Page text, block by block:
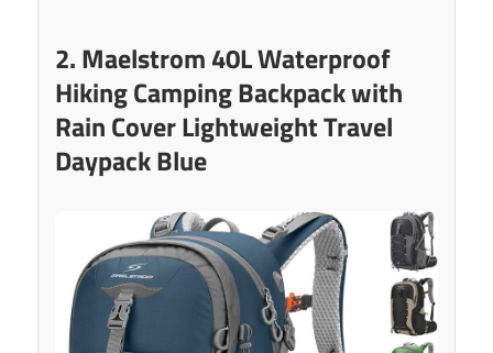
2. Maelstrom 40L Waterproof
Hiking Camping Backpack with
Rain Cover Lightweight Travel
Daypack Blue